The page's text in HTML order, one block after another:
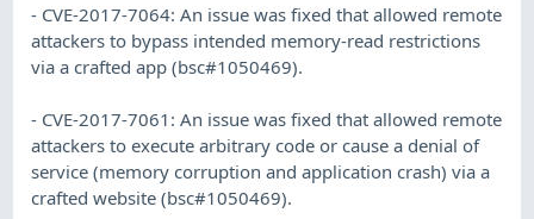
- CVE-2017-7064: An issue was fixed that allowed remote
attackers to bypass intended memory-read restrictions
via a crafted app (bsc#1050469).
- CVE-2017-7061: An issue was fixed that allowed remote
attackers to execute arbitrary code or cause a denial of
service (memory corruption and application crash) via a
crafted website (bsc#1050469).